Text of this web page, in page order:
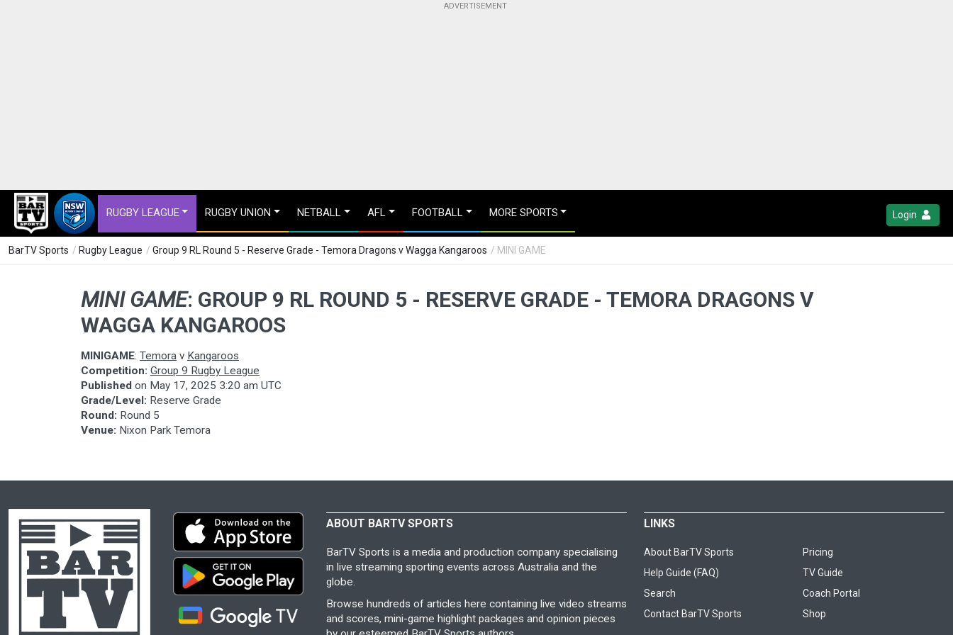
RUGBY LEAGUE RUGBY UNION NETBALL AFL FOOTBALL MORE SPORTS Login
BarTV Sports / Rugby League / Group 9 RL Round 5 - Reserve Grade - Temora Dragons v Wagga Kangaroos / MINI GAME
MINI GAME: GROUP 9 RL ROUND 5 - RESERVE GRADE - TEMORA DRAGONS V
WAGGA KANGAROOS
MINIGAME: Temora v Kangaroos
Competition: Group 9 Rugby League
Published on May 17, 2025 3:20 am UTC
Grade/Level: Reserve Grade
Round: Round 5
Venue: Nixon Park Temora
ABOUT BARTV SPORTS
BarTV Sports is a media and production company specialising
in live streaming sporting events across Australia and the
globe.
Browse hundreds of articles here containing live video streams
and scores, mini-game highlight packages and opinion pieces
LINKS
About BarTV Sports
Pricing
Help Guide (FAQ)
TV Guide
Search
Coach Portal
Contact BarTV Sports
Shop